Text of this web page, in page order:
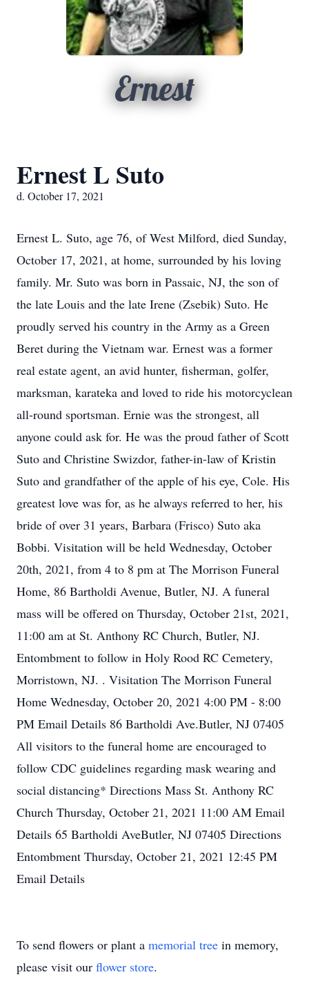
Ernest
Ernest L Suto
d. October 17, 2021
Ernest L. Suto, age 76, of West Milford, died Sunday,
October 17, 2021, at home, surrounded by his loving
family. Mr. Suto was born in Passaic, NJ, the son of
the late Louis and the late Irene (Zsebik) Suto. He
proudly served his country in the Army as a Green
Beret during the Vietnam war. Ernest was a former
real estate agent, an avid hunter, fisherman, golfer,
marksman, karateka and loved to ride his motorcyclean
all-round sportsman. Ernie was the strongest, all
anyone could ask for. He was the proud father of Scott
Suto and Christine Swizdor, father-in-law of Kristin
Suto and grandfather of the apple of his eye, Cole. His
greatest love was for, as he always referred to her, his
bride of over 31 years, Barbara (Frisco) Suto aka
Bobbi. Visitation will be held Wednesday, October
20th, 2021, from 4 to 8 pm at The Morrison Funeral
Home, 86 Bartholdi Avenue, Butler, NJ. A funeral
mass will be offered on Thursday, October 21st, 2021,
11:00 am at St. Anthony RC Church, Butler, NJ.
Entombment to follow in Holy Rood RC Cemetery,
Morristown, NJ. . Visitation The Morrison Funeral
Home Wednesday, October 20, 2021 4:00 PM - 8:00
PM Email Details 86 Bartholdi Ave.Butler, NJ 07405
All visitors to the funeral home are encouraged to
follow CDC guidelines regarding mask wearing and
social distancing* Directions Mass St. Anthony RC
Church Thursday, October 21, 2021 11:00 AM Email
Details 65 Bartholdi AveButler, NJ 07405 Directions
Entombment Thursday, October 21, 2021 12:45 PM
Email Details
To send flowers or plant a memorial tree in memory,
please visit our flower store.